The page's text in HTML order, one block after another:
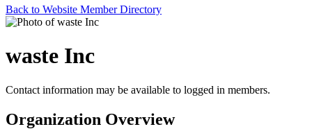
Back to Website Member Directory
waste Inc
Contact information may be available to logged in members.
Organization Overview